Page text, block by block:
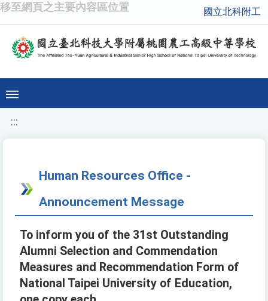
移至網頁之主要內容區位置 國立北科附工
:::
Human Resources Office -
Announcement Message
To inform you of the 31st Outstanding
Alumni Selection and Commendation
Measures and Recommendation Form of
National Taipei University of Education,